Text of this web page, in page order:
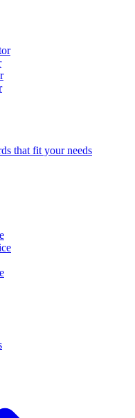
that fit your needs